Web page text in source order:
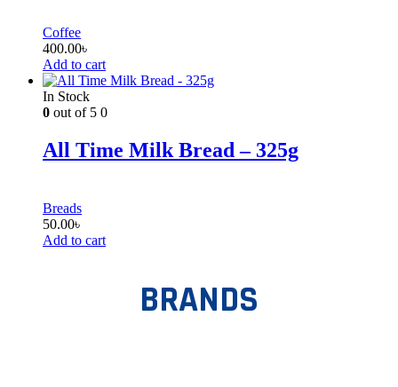
Coffee
400.00৳
Add to cart
In Stock
0 out of 5 0
All Time Milk Bread – 325g
Breads
50.00৳
Add to cart
BRANDS